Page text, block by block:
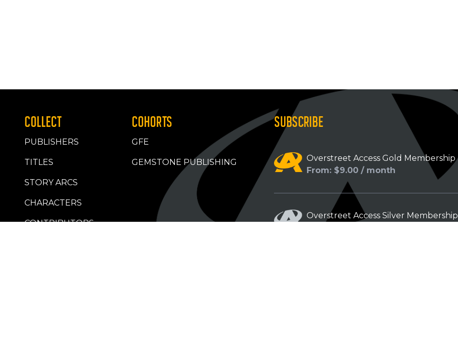
COLLECT
PUBLISHERS
TITLES
STORY ARCS
CHARACTERS
CONTRIBUTORS
COHORTS
GFE
GEMSTONE PUBLISHING
SUBSCRIBE
Overstreet Access Gold Membership
From: $9.00 / month
Overstreet Access Silver Membership